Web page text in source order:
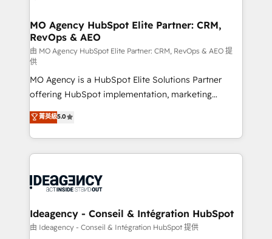
architectures that accelerate revenue operations and
performance. - Multi-object CRM migration, cleanup,
and implementation. - Pre-built and custom
integrations across your full tech stack. - Custom
object setup, CMS builds, and full-funnel automation.
- Dashboards, lifecycle campaigns, and lead
nurturing sequences. - Cross-hub setup across
Marketing, Sales, Operations, and Service Hubs. -
Ongoing optimization, managed support, and
scalable retainers. Let’s make HubSpot your most
drive results.
MO Agency HubSpot Elite Partner: CRM,
RevOps & AEO
由 MO Agency HubSpot Elite Partner: CRM, RevOps & AEO 提
供
MO Agency is a HubSpot Elite Solutions Partner
offering HubSpot implementation, marketing
automation, CRM and RevOps consulting, data
architecture, sales enablement, lifecycle automation,
lead scoring and revenue reporting. HubSpot,
Salesforce and integrated enterprise stacks. Digital
Generative Engine Optimisation (AI Search),
B2B SEO, paid media, and content. We work with
enterprise and growth-led companies across
菁英級5.0
Ideagency - Conseil & Intégration HubSpot
由 Ideagency - Conseil & Intégration HubSpot 提供